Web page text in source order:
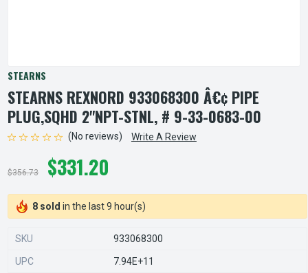
STEARNS
STEARNS REXNORD 933068300 Â€¢ PIPE
PLUG,SQHD 2"NPT-STNL, # 9-33-0683-00
(No reviews) Write A Review
$356.73 $331.20
8 sold in the last 9 hour(s)
SKU 933068300
UPC 7.94E+11